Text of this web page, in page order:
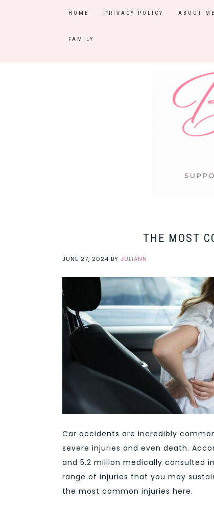
HOME PRIVACY POLICY ABOUT ME
FAMILY
THE MOST
JUNE 27, 2024 BY JULIANN
Car accidents are incredibly
severe injuries and even death.
and 5.2 million medically consulted
range of injuries that you may
the most common injuries here.